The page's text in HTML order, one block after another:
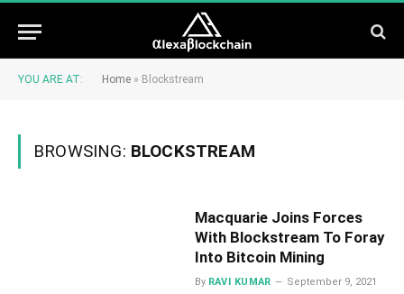
YOU ARE AT: Home » Blockstream
BROWSING: BLOCKSTREAM
Macquarie Joins Forces
With Blockstream To Foray
Into Bitcoin Mining
By RAVI KUMAR September 9, 2021